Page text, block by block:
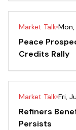
Market Talk
Peace
Credits Rally
Market Talk Fri,
Refiners
Persists